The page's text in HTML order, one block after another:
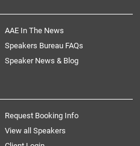
AAE In The News
Speakers Bureau FAQs
Speaker News & Blog
Request Booking Info
View all Speakers